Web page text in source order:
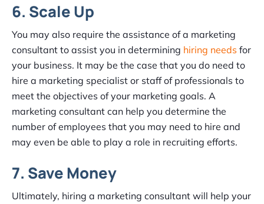
6. Scale Up
You may also require the assistance of a marketing
consultant to assist you in determining hiring needs for
your business. It may be the case that you do need to
hire a marketing specialist or staff of professionals to
meet the objectives of your marketing goals. A
marketing consultant can help you determine the
number of employees that you may need to hire and
may even be able to play a role in recruiting efforts.
7. Save Money
Ultimately, hiring a marketing consultant will help your